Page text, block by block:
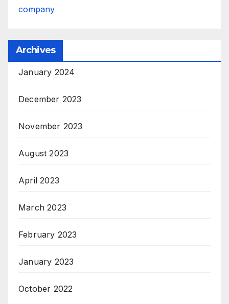
company
Archives
January 2024
December 2023
November 2023
August 2023
April 2023
March 2023
February 2023
January 2023
October 2022